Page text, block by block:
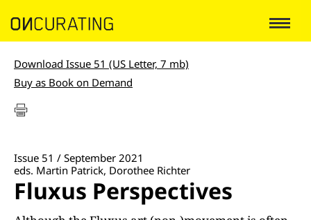
Download Issue 51 (US Letter, 7 mb)
Buy as Book on Demand
Issue 51 / September 2021
eds. Martin Patrick, Dorothee Richter
Fluxus Perspectives